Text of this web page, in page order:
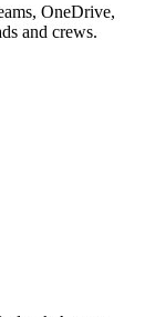
OneDrive,
and crews.